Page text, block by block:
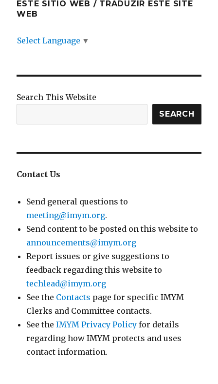
ESTE SITIO WEB / TRADUZIR ESTE SITE
WEB
Select Language ▼
Search This Website
SEARCH
Contact Us
Send general questions to
meeting@imym.org.
Send content to be posted on this website to
announcements@imym.org
Report issues or give suggestions to
feedback regarding this website to
techlead@imym.org
See the Contacts page for specific IMYM
Clerks and Committee contacts.
See theIMYM Privacy Policy for details
regarding how IMYM protects and uses
contact information.